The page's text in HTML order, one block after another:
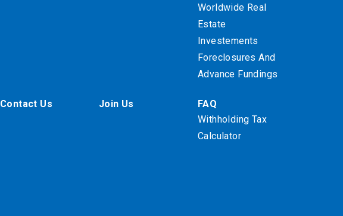
Worldwide Real
Estate
Investements
Foreclosures And
Advance Fundings
Contact Us Join Us
FAQ
Withholding Tax
Calculator